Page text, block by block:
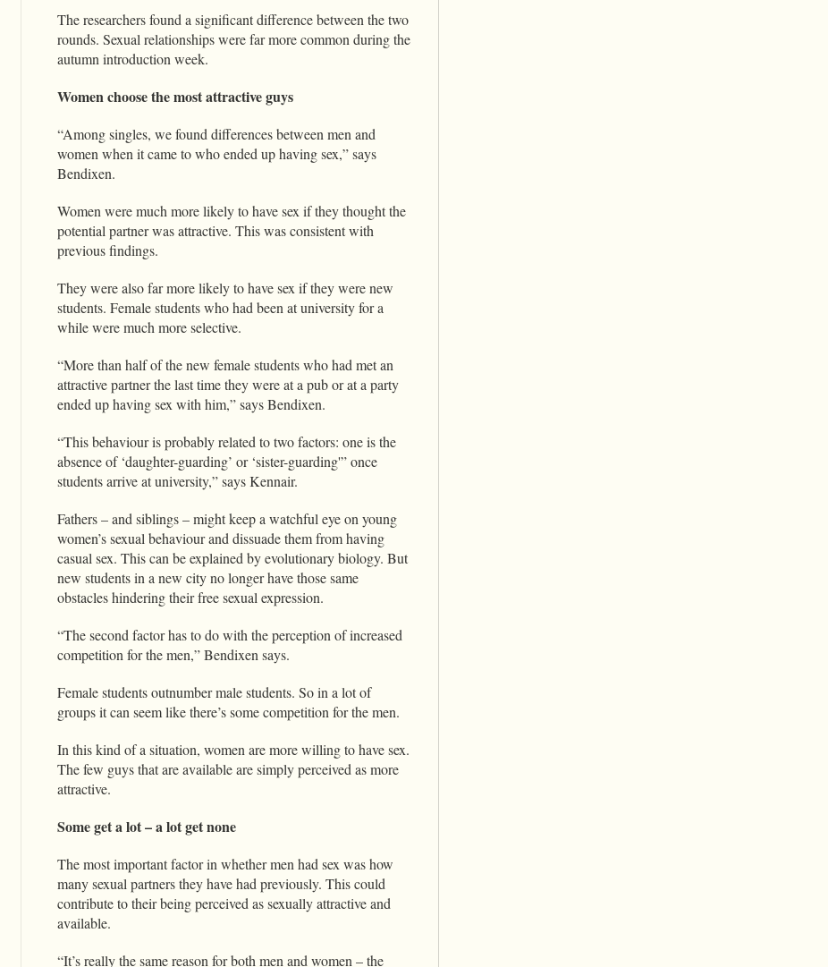
The researchers found a significant difference between the two
rounds. Sexual relationships were far more common during the
autumn introduction week.
Women choose the most attractive guys
“Among singles, we found differences between men and
women when it came to who ended up having sex,” says
Bendixen.
Women were much more likely to have sex if they thought the
potential partner was attractive. This was consistent with
previous findings.
They were also far more likely to have sex if they were new
students. Female students who had been at university for a
while were much more selective.
“More than half of the new female students who had met an
attractive partner the last time they were at a pub or at a party
ended up having sex with him,” says Bendixen.
“This behaviour is probably related to two factors: one is the
absence of ‘daughter-guarding’ or ‘sister-guarding'” once
students arrive at university,” says Kennair.
Fathers – and siblings – might keep a watchful eye on young
women’s sexual behaviour and dissuade them from having
casual sex. This can be explained by evolutionary biology. But
new students in a new city no longer have those same
obstacles hindering their free sexual expression.
“The second factor has to do with the perception of increased
competition for the men,” Bendixen says.
Female students outnumber male students. So in a lot of
groups it can seem like there’s some competition for the men.
In this kind of a situation, women are more willing to have sex.
The few guys that are available are simply perceived as more
attractive.
Some get a lot – a lot get none
The most important factor in whether men had sex was how
many sexual partners they have had previously. This could
contribute to their being perceived as sexually attractive and
available.
“It’s really the same reason for both men and women – the